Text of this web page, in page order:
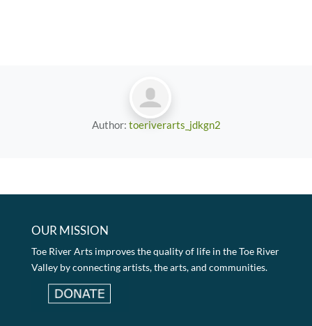
Author: toeriverarts_jdkgn2
OUR MISSION
Toe River Arts improves the quality of life in the Toe River
Valley by connecting artists, the arts, and communities.